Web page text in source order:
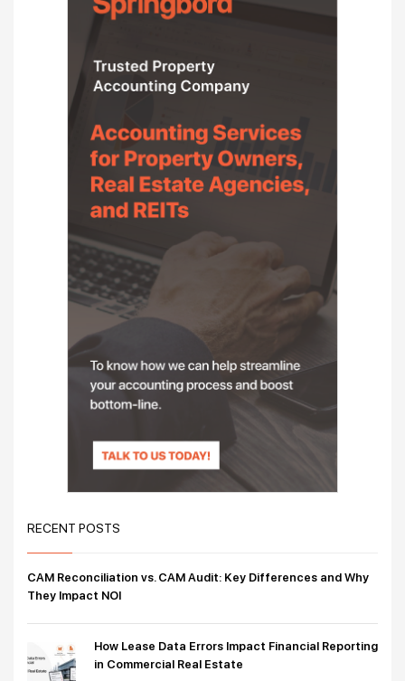
RECENT POSTS
CAM Reconciliation vs. CAM Audit: Key Differences and Why
They Impact NOI
How Lease Data Errors Impact Financial Reporting
in Commercial Real Estate